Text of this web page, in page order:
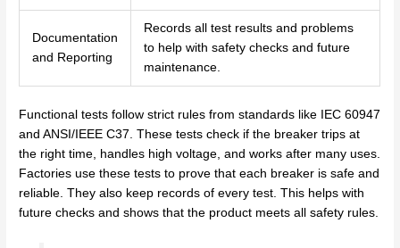
Documentation
and Reporting
Records all test results and problems
to help with safety checks and future
maintenance.
Functional tests follow strict rules from standards like IEC 60947
and ANSI/IEEE C37. These tests check if the breaker trips at
the right time, handles high voltage, and works after many uses.
Factories use these tests to prove that each breaker is safe and
reliable. They also keep records of every test. This helps with
future checks and shows that the product meets all safety rules.